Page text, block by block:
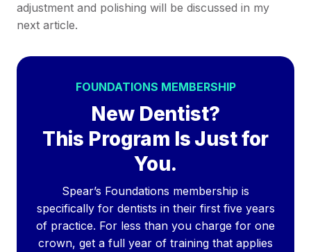
adjustment and polishing will be discussed in my
next article.
FOUNDATIONS MEMBERSHIP
New Dentist?
This Program Is Just for
You.
Spear’s Foundations membership is
specifically for dentists in their first five years
of practice. For less than you charge for one
crown, get a full year of training that applies